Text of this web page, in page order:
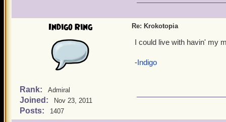
Indigo Ring
Rank: Admiral
Joined: Nov 23, 2011
Posts: 1407
Re: Krokotopia
I could live with havin' my
-Indigo